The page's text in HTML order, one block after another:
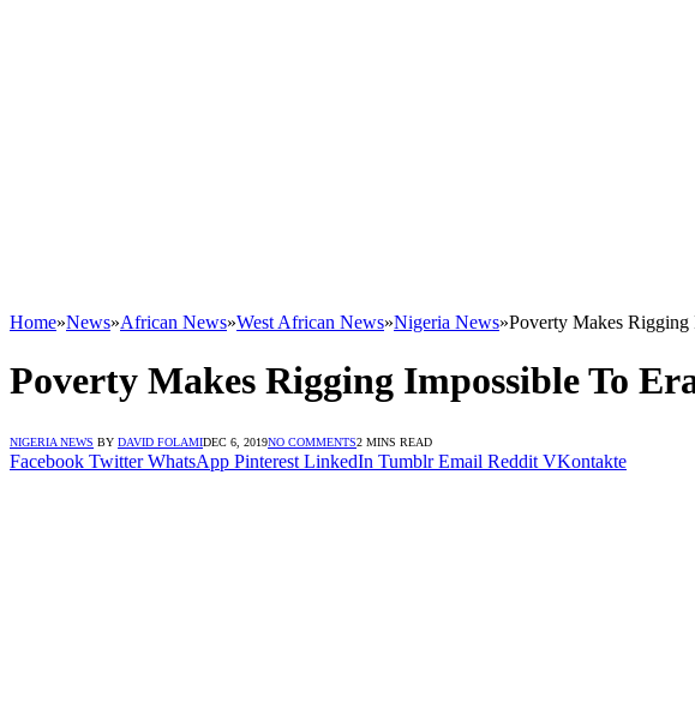
Home»News»African News»West African News»Nigeria News»Poverty Makes
Poverty Makes Rigging Impossible To
NIGERIA NEWS BY DAVID FOLAMIDEC 6, 2019NO COMMENTS2 MINS READ
Facebook Twitter WhatsApp Pinterest LinkedIn Tumblr Email Reddit VKontakte